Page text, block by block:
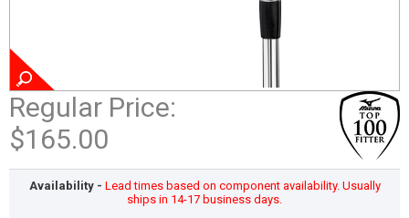
Regular Price:
$165.00
Availability - Lead times based on component availability. Usually
ships in 14-17 business days.